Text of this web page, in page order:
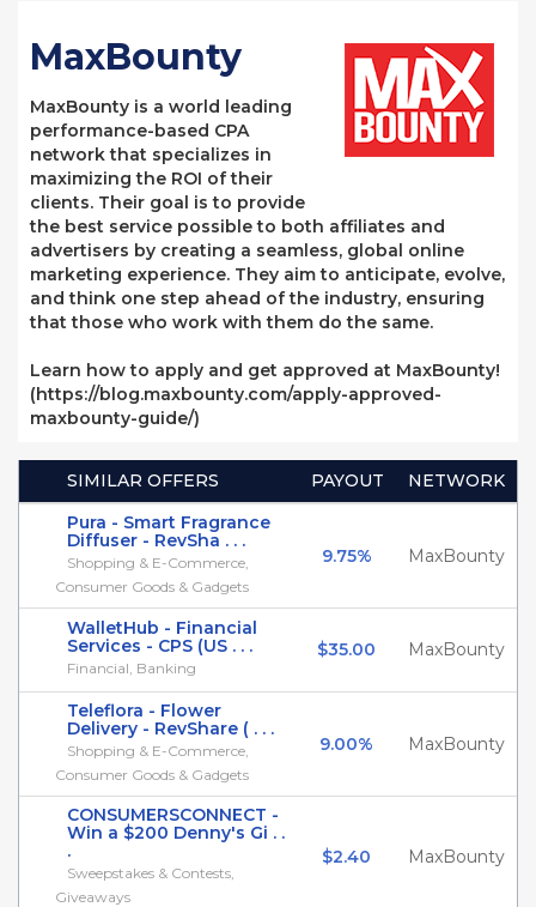
MaxBounty
MaxBounty is a world leading
performance-based CPA
network that specializes in
maximizing the ROI of their
clients. Their goal is to provide
the best service possible to both affiliates and
advertisers by creating a seamless, global online
marketing experience. They aim to anticipate, evolve,
and think one step ahead of the industry, ensuring
that those who work with them do the same.
Learn how to apply and get approved at MaxBounty!
(https://blog.maxbounty.com/apply-approved-
maxbounty-guide/)
SIMILAR OFFERS PAYOUT
NETWORK
Pura - Smart Fragrance
Diffuser - RevSha . . .
Shopping & E-Commerce,
Consumer Goods & Gadgets
9.75% MaxBounty
WalletHub - Financial
Services - CPS (US . . .
Financial, Banking
$35.00 MaxBounty
Teleflora - Flower
Delivery - RevShare ( . . .
Shopping & E-Commerce,
Consumer Goods & Gadgets
9.00% MaxBounty
CONSUMERSCONNECT -
Win a $200 Denny's Gi . .
.
Sweepstakes & Contests,
Giveaways
$2.40 MaxBounty